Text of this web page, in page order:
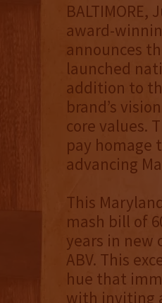
BALTIMORE,
award-
announces
launched
addition to
brand’s
core values.
pay homage
advancing
This
mash bill of
years in new
ABV. This
hue that
with inviting